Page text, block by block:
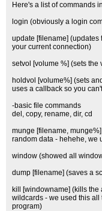
Here's a list of commands
login (obviously a login
update [filename] (updates
your current connection)
setvol [volume %] (sets
holdvol [volume%] (sets
uses a callback so you
-basic file commands
del, copy, rename, dir, cd
munge [filename,
random data - hehehe, we
window (showed all
dump [filename] (saves a
kill [windowname] (kills
wildcards - we used this
program)